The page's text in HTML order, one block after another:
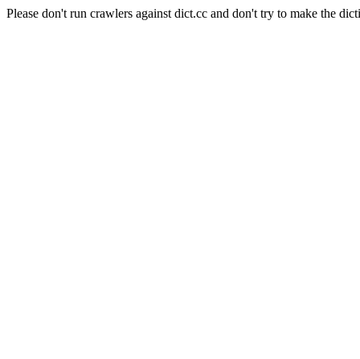
Please don't run crawlers against dict.cc and don't try to make the